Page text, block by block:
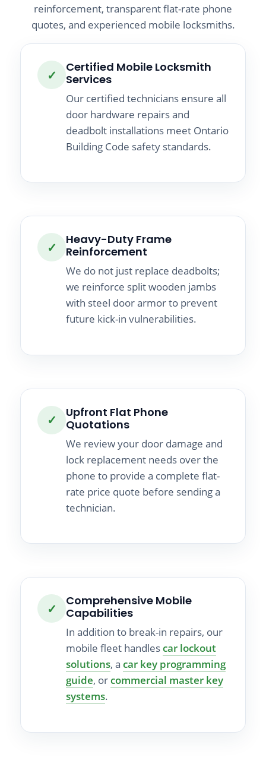
reinforcement, transparent flat-rate phone
quotes, and experienced mobile locksmiths.
✓
Certified Mobile Locksmith
Services
Our certified technicians ensure all
door hardware repairs and
deadbolt installations meet Ontario
Building Code safety standards.
✓
Heavy-Duty Frame
Reinforcement
We do not just replace deadbolts;
we reinforce split wooden jambs
with steel door armor to prevent
future kick-in vulnerabilities.
✓
Upfront Flat Phone
Quotations
We review your door damage and
lock replacement needs over the
phone to provide a complete flat-
rate price quote before sending a
technician.
✓
Comprehensive Mobile
Capabilities
In addition to break-in repairs, our
mobile fleet handlescar lockout
solutions, a car key programming
guide, orcommercial master key
systems.